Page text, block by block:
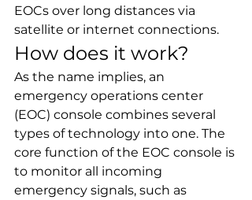
EOCs over long distances via
satellite or internet connections.
How does it work?
As the name implies, an
emergency operations center
(EOC) console combines several
types of technology into one. The
core function of the EOC console is
to monitor all incoming
emergency signals, such as